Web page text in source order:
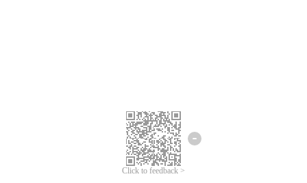
Click to feedback >